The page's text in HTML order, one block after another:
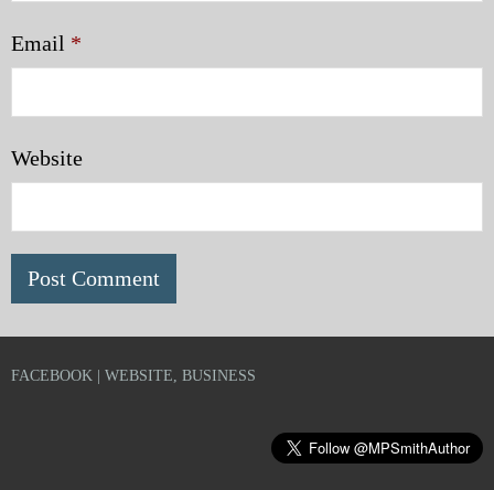
Email *
Website
FACEBOOK | WEBSITE, BUSINESS